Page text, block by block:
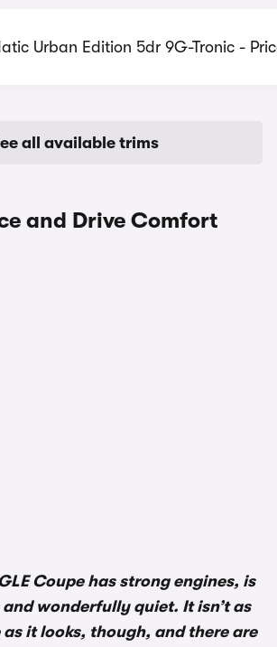
Urban Edition 5dr 9G-Tronic -
all available trims
and Drive Comfort
Coupe has strong engines, is
wonderfully quiet. It isn’t as
it looks, though, and there are